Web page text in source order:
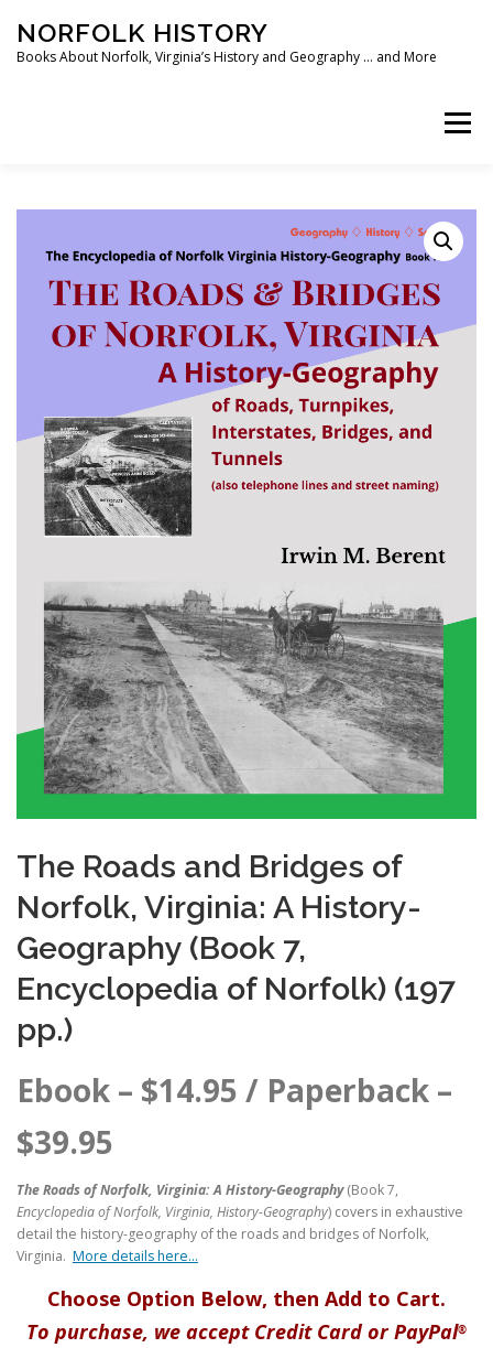
content
NORFOLK HISTORY
Books About Norfolk, Virginia’s History and Geography … and More
Menu
HOME SHOP ❯ BOOKS WRITING SOFTWARE
The Roads and Bridges of
Norfolk, Virginia: A History-
Geography (Book 7,
Encyclopedia of Norfolk) (197
pp.)
Ebook – $14.95 / Paperback –
$39.95
The Roads of Norfolk, Virginia: A History-Geography(Book 7,
Encyclopedia of Norfolk, Virginia, History-Geography) covers in exhaustive
detail the history-geography of the roads and bridges of Norfolk,
Virginia. More details here…
Choose Option Below, then Add to Cart.
To purchase, we accept Credit Card or PayPal®